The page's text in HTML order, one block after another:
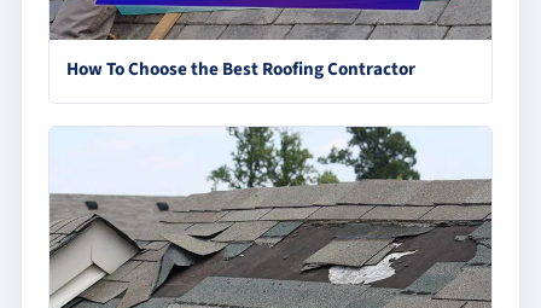
How To Choose the Best Roofing Contractor